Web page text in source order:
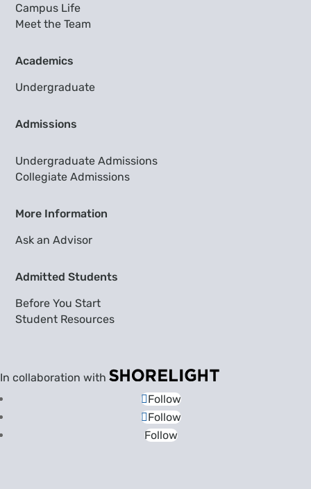
Campus Life
Meet the Team
Academics
Undergraduate
Admissions
Undergraduate Admissions
Collegiate Admissions
More Information
Ask an Advisor
Admitted Students
Before You Start
Student Resources
In collaboration with
Follow
Follow
Follow